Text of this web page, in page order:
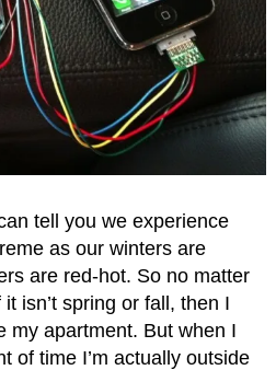
tell you we experience
as our winters are
are red-hot. So no matter
isn’t spring or fall, then I
my apartment. But when I
of time I’m actually outside